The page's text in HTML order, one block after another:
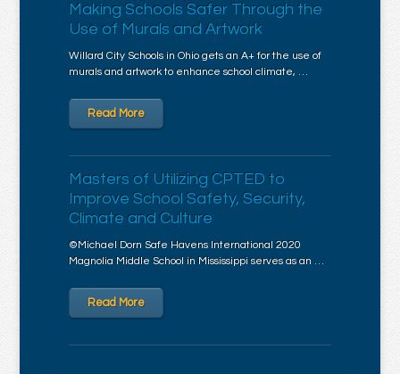
Making Schools Safer Through the
Use of Murals and Artwork
Willard City Schools in Ohio gets an A+ for the use of
murals and artwork to enhance school climate, …
Read More
Masters of Utilizing CPTED to
Improve School Safety, Security,
Climate and Culture
©Michael Dorn Safe Havens International 2020
Magnolia Middle School in Mississippi serves as an …
Read More